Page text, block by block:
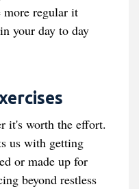
more regular it
your day to day
it's worth the effort.
us with getting
or made up for
beyond restless